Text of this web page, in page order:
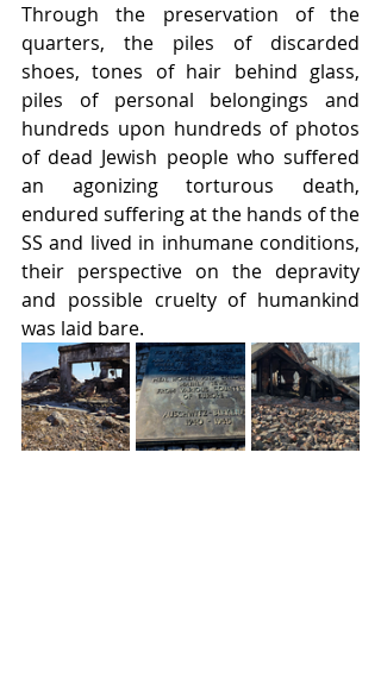
Through the preservation of the
quarters, the piles of discarded
shoes, tones of hair behind glass,
piles of personal belongings and
hundreds upon hundreds of photos
of dead Jewish people who suffered
an agonizing torturous death,
endured suffering at the hands of the
SS and lived in inhumane conditions,
their perspective on the depravity
and possible cruelty of humankind
was laid bare.